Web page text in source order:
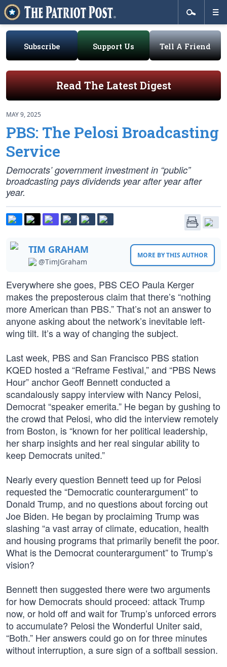
Subscribe Support Us Tell A Friend
Read The Latest Digest
MAY 9, 2025
PBS: The Pelosi Broadcasting
Service
Democrats’ government investment in “public”
broadcasting pays dividends year after year after
year.
TIM GRAHAM
@TimJGraham
MORE BY THIS AUTHOR
Everywhere she goes, PBS CEO Paula Kerger
makes the preposterous claim that there’s “nothing
more American than PBS.” That’s not an answer to
anyone asking about the network’s inevitable left-
wing tilt. It’s a way of changing the subject.
Last week, PBS and San Francisco PBS station
KQED hosted a “Reframe Festival,” and “PBS News
Hour” anchor Geoff Bennett conducted a
scandalously sappy interview with Nancy Pelosi,
Democrat “speaker emerita.” He began by gushing to
the crowd that Pelosi, who did the interview remotely
from Boston, is “known for her political leadership,
her sharp insights and her real singular ability to
keep Democrats united.”
Nearly every question Bennett teed up for Pelosi
requested the “Democratic counterargument” to
Donald Trump, and no questions about forcing out
Joe Biden. He began by proclaiming Trump was
slashing “a vast array of climate, education, health
and housing programs that primarily benefit the poor.
What is the Democrat counterargument” to Trump’s
vision?
Bennett then suggested there were two arguments
for how Democrats should proceed: attack Trump
now, or hold off and wait for Trump’s unforced errors
to accumulate? Pelosi the Wonderful Uniter said,
“Both.” Her answers could go on for three minutes
without interruption, a sure sign of a softball session.